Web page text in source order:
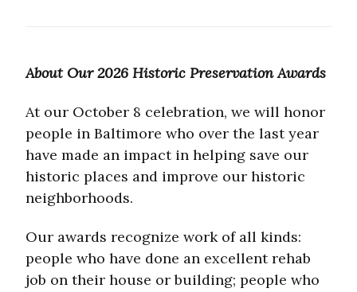
About Our 2026 Historic Preservation Awards
At our October 8 celebration, we will honor
people in Baltimore who over the last year
have made an impact in helping save our
historic places and improve our historic
neighborhoods.
Our awards recognize work of all kinds:
people who have done an excellent rehab
job on their house or building; people who